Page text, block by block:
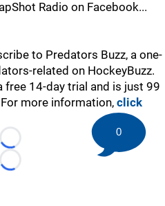
Radio on Facebook...
to Predators Buzz, a one-
related on HockeyBuzz.
14-day trial and is just 99
more information, click
Loading...
Loading...
0